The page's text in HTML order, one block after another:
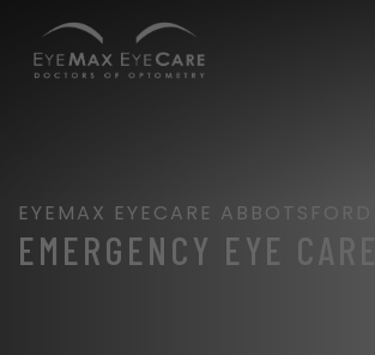
EYEMAX EYECARE ABBOTSFORD
EMERGENCY EYE CARE